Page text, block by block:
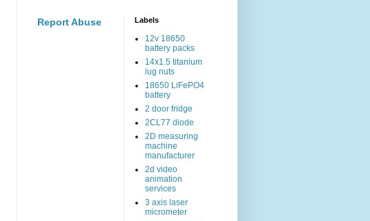
Report Abuse Labels
12v 18650
battery packs
14x1.5 titanium
lug nuts
18650 LiFePO4
battery
2 door fridge
2CL77 diode
2D measuring
machine
manufacturer
2d video
animation
services
3 axis laser
micrometer